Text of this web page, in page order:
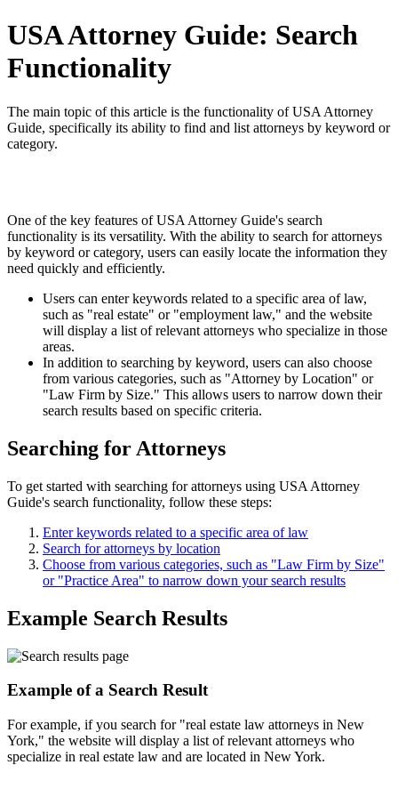
USA Attorney Guide: Search
Functionality
The main topic of this article is the functionality of USA Attorney
Guide, specifically its ability to find and list attorneys by keyword or
category.
One of the key features of USA Attorney Guide's search
functionality is its versatility. With the ability to search for attorneys
by keyword or category, users can easily locate the information they
need quickly and efficiently.
Users can enter keywords related to a specific area of law,
such as "real estate" or "employment law," and the website
will display a list of relevant attorneys who specialize in those
areas.
In addition to searching by keyword, users can also choose
from various categories, such as "Attorney by Location" or
"Law Firm by Size." This allows users to narrow down their
search results based on specific criteria.
Searching for Attorneys
To get started with searching for attorneys using USA Attorney
Guide's search functionality, follow these steps:
Enter keywords related to a specific area of law
Search for attorneys by location
Choose from various categories, such as "Law Firm by Size"
or "Practice Area" to narrow down your search results
Example Search Results
Example of a Search Result
For example, if you search for "real estate law attorneys in New
York," the website will display a list of relevant attorneys who
specialize in real estate law and are located in New York.